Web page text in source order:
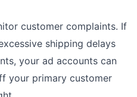
customer complaints. If
shipping delays
your ad accounts can
your primary customer